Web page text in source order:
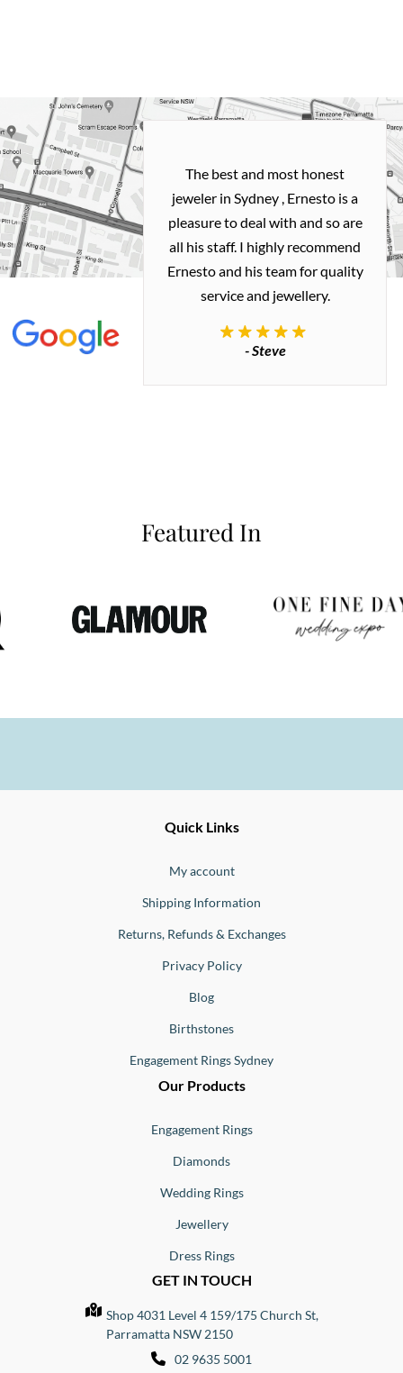
and easy
with
my old gold
me a necklace
how I
The best and most honest
jeweler in Sydney , Ernesto is a
pleasure to deal with and so are
all his staff. I highly recommend
Ernesto and his team for quality
service and jewellery.
- Steve
Featured In
Quick Links
My account
Shipping Information
Returns, Refunds & Exchanges
Privacy Policy
Blog
Birthstones
Engagement Rings Sydney
Our Products
Engagement Rings
Diamonds
Wedding Rings
Jewellery
Dress Rings
GET IN TOUCH
Shop 4031 Level 4 159/175 Church St,
Parramatta NSW 2150
02 9635 5001